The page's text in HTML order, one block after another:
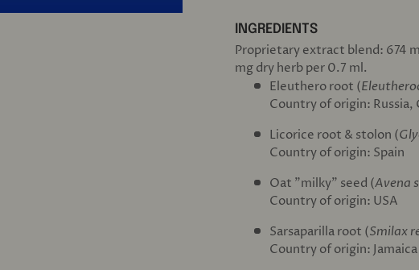
INGREDIENTS
Proprietary extract blend: 674
mg dry herb per 0.7 ml.
Eleuthero root (
Country of origin: Russia,
Licorice root & stolon (
Country of origin: Spain
Oat "milky" seed (Avena
Country of origin: USA
Sarsaparilla root (Smilax
Country of origin: Jamaica